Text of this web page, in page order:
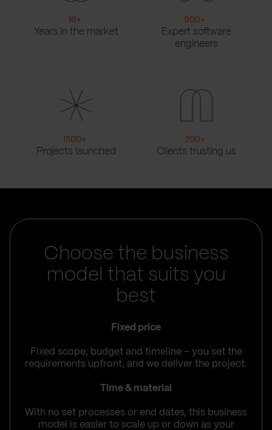
16+
Years in the market
900+
Expert software
engineers
1500+
Projects launched
200+
Clients trusting us
Choose the business
model that suits you
best
Fixed price
Fixed scope, budget and timeline – you set the
requirements upfront, and we deliver the project.
Time & material
With no set processes or end dates, this business
model is easier to scale up or down as your